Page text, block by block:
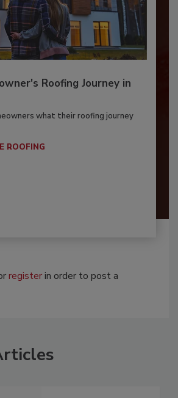
Roofing Journey in
what their roofing journey
ROOFING
registerin order to post a